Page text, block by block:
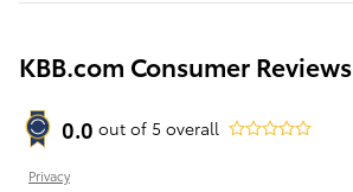
KBB.com Consumer Reviews
0.0 out of 5 overall
Privacy